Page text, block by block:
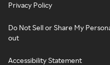
Privacy Policy
Do Not Sell or Share My
out
Accessibility Statement